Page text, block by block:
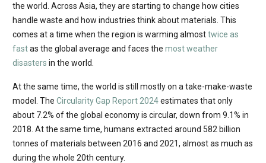
the world. Across Asia, they are starting to change how cities
handle waste and how industries think about materials. This
comes at a time when the region is warming almosttwice as
fastas the global average and faces the most weather
disasters in the world.
At the same time, the world is still mostly on a take-make-waste
model. The Circularity Gap Report 2024estimates that only
about 7.2% of the global economy is circular, down from 9.1% in
2018. At the same time, humans extracted around 582 billion
tonnes of materials between 2016 and 2021, almost as much as
during the whole 20th century.